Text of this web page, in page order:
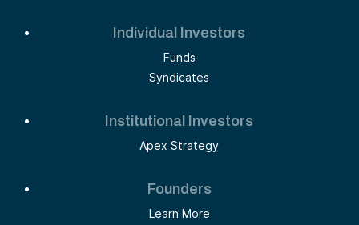
Individual Investors
Funds
Syndicates
Institutional Investors
Apex Strategy
Founders
Learn More